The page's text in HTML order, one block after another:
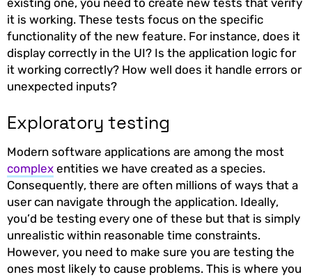
it is working. These tests focus on the specific
functionality of the new feature. For instance, does it
display correctly in the UI? Is the application logic for
it working correctly? How well does it handle errors or
unexpected inputs?
Exploratory testing
Modern software applications are among the most
complex entities we have created as a species.
Consequently, there are often millions of ways that a
user can navigate through the application. Ideally,
you’d be testing every one of these but that is simply
unrealistic within reasonable time constraints.
However, you need to make sure you are testing the
ones most likely to cause problems. This is where you